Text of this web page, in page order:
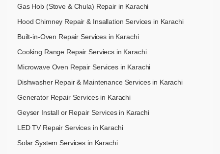
Gas Hob (Stove & Chula) Repair in Karachi
Hood Chimney Repair & Insallation Services in Karachi
Built-in-Oven Repair Services in Karachi
Cooking Range Repair Serviecs in Karachi
Microwave Oven Repair Services in Karachi
Dishwasher Repair & Maintenance​ Services in Karachi
Generator Repair Services in Karachi
Geyser Install or Repair Services in Karachi
LED TV Repair Services in Karachi
Solar System Services in Karachi